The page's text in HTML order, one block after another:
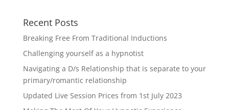
Recent Posts
Breaking Free From Traditional Inductions
Challenging yourself as a hypnotist
Navigating a D/s Relationship that is separate to your
primary/romantic relationship
Updated Live Session Prices from 1st July 2023